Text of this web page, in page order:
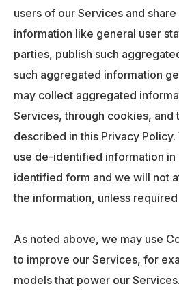
users of our Services and
information like general user
parties, publish such
such aggregated information
may collect aggregated
Services, through cookies, and
described in this Privacy
use de-identified information in
identified form and we will not
the information, unless required
As noted above, we may use
to improve our Services, for
models that power our